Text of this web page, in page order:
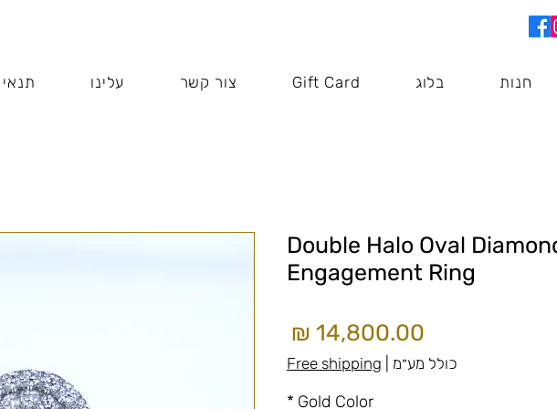
חנות בלוג Gift Card צור קשר עלינו
Double Halo Oval
Engagement Ring
כולל מע״מ Free shipping
Gold Color
*